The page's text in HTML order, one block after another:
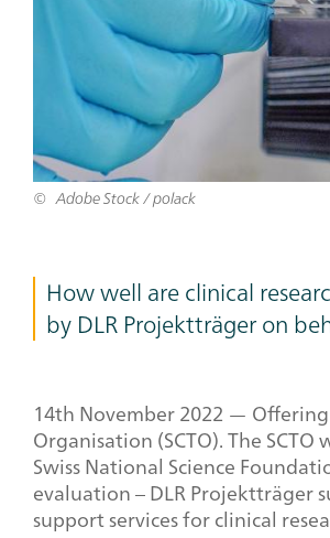
Adobe Stock / polack
How well are clinical
by DLR Projektträger on
14thNovember 2022 —
Organisation (SCTO). The
Swiss National Science
evaluation – DLR Projektträger
support services for clinical